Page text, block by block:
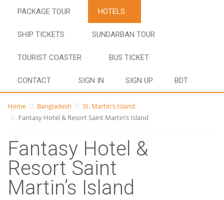
PACKAGE TOUR HOTELS
SHIP TICKETS SUNDARBAN TOUR
TOURIST COASTER BUS TICKET
CONTACT SIGN IN SIGN UP BDT
Home Bangladesh
St. Martin’s Island
Fantasy Hotel & Resort Saint Martin’s Island
Fantasy Hotel &
Resort Saint
Martin’s Island